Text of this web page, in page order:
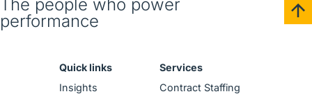
The people who power
performance
Quick links
Insights
Services
Contract Staffing